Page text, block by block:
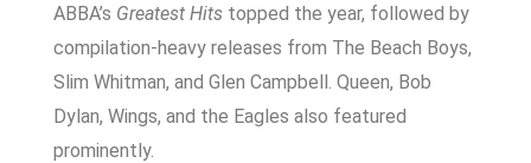
ABBA’s Greatest Hitstopped the year, followed by
compilation-heavy releases from The Beach Boys,
Slim Whitman, and Glen Campbell. Queen, Bob
Dylan, Wings, and the Eagles also featured
prominently.